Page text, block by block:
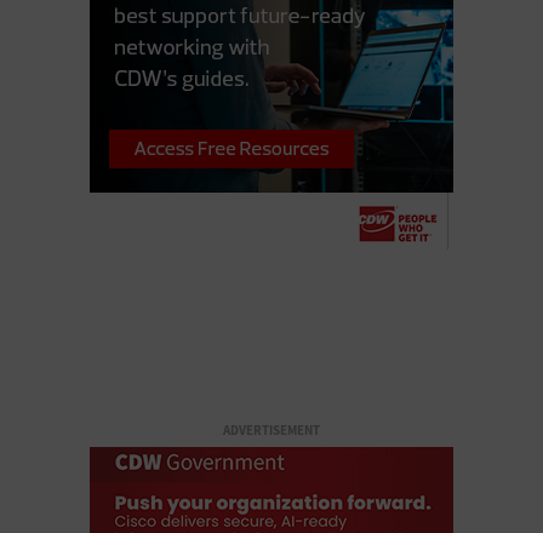
ADVERTISEMENT